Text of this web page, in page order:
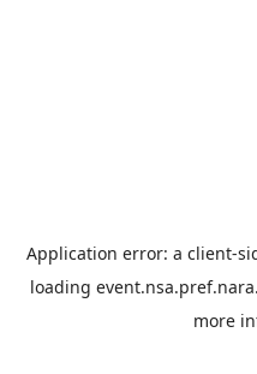
Application error: a client-
loading
more